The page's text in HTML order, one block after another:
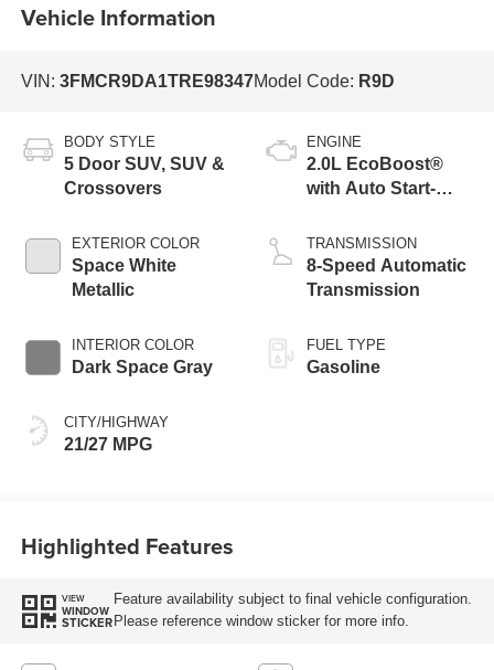
Vehicle Information
VIN: 3FMCR9DA1TRE98347Model Code: R9D
BODY STYLE
5 Door SUV, SUV &
Crossovers
EXTERIOR COLOR
Space White
Metallic
INTERIOR COLOR
Dark Space Gray
CITY/HIGHWAY
21/27 MPG
ENGINE
2.0L EcoBoost®
with Auto Start-
TRANSMISSION
8-Speed Automatic
Transmission
FUEL TYPE
Gasoline
Highlighted Features
VIEW
WINDOW
STICKER
Feature availability subject to final vehicle configuration.
Please reference window sticker for more info.